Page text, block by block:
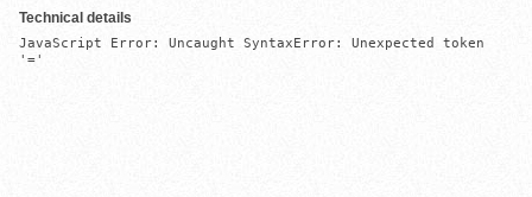
Technical details
JavaScript Error: Uncaught SyntaxError: Unexpected token
'='